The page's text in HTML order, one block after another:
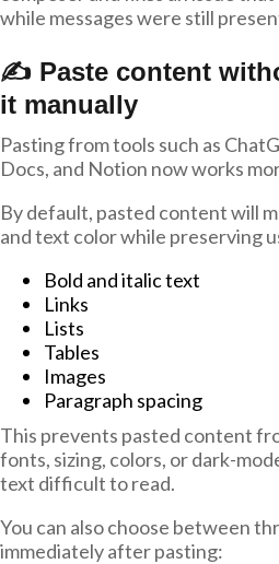
while messages were still
✍️ Paste content
it manually
Pasting from tools such as
Docs, and Notion now works
By default, pasted content will
and text color while preserving
Bold and italic text
Links
Lists
Tables
Images
Paragraph spacing
This prevents pasted content
fonts, sizing, colors, or dark-
text difficult to read.
You can also choose between
immediately after pasting: